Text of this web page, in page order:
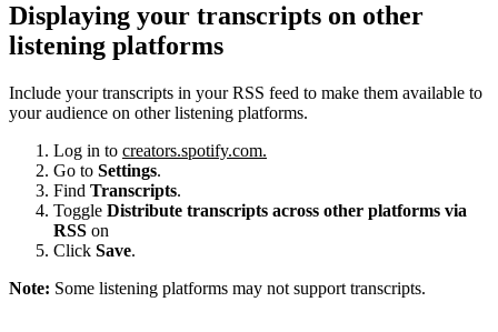
Displaying your transcripts on other
listening platforms
Include your transcripts in your RSS feed to make them available to
your audience on other listening platforms.
Log in to creators.spotify.com.
Go to Settings.
Find Transcripts.
Toggle Distribute transcripts across other platforms via
RSS on
Click Save.
Note: Some listening platforms may not support transcripts.